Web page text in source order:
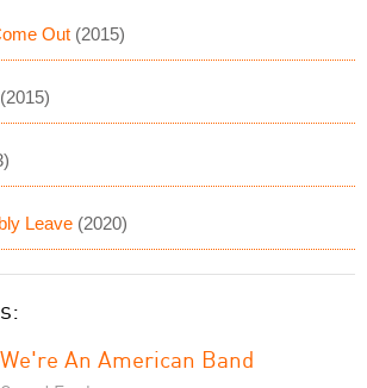
Out (2015)
(2015)
Leave (2020)
We're An American Band